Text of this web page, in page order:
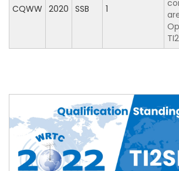
CQWW 2020 SSB 1